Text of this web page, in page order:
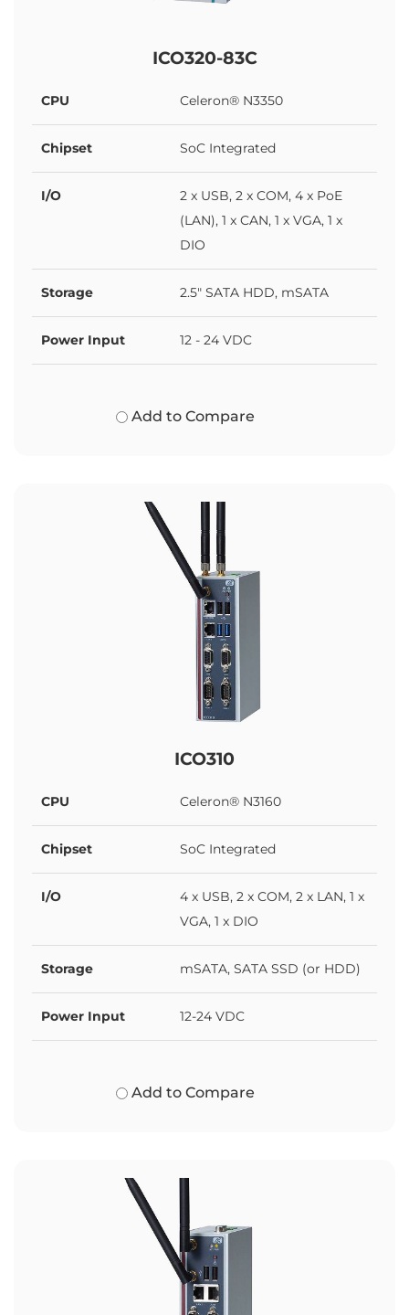
ICO320-83C
CPU Celeron® N3350
Chipset SoC Integrated
I/O
2 x USB, 2 x COM, 4 x PoE
(LAN), 1 x CAN, 1 x VGA, 1 x
DIO
Storage 2.5" SATA HDD, mSATA
Power Input 12 - 24 VDC
Add to Compare
ICO310
CPU Celeron® N3160
Chipset SoC Integrated
I/O
4 x USB, 2 x COM, 2 x LAN, 1 x
VGA, 1 x DIO
Storage mSATA, SATA SSD (or HDD)
Power Input 12-24 VDC
Add to Compare